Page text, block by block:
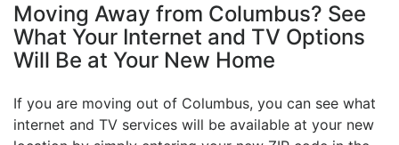
Moving Away from Columbus? See
What Your Internet and TV Options
Will Be at Your New Home
If you are moving out of Columbus, you can see what
internet and TV services will be available at your new